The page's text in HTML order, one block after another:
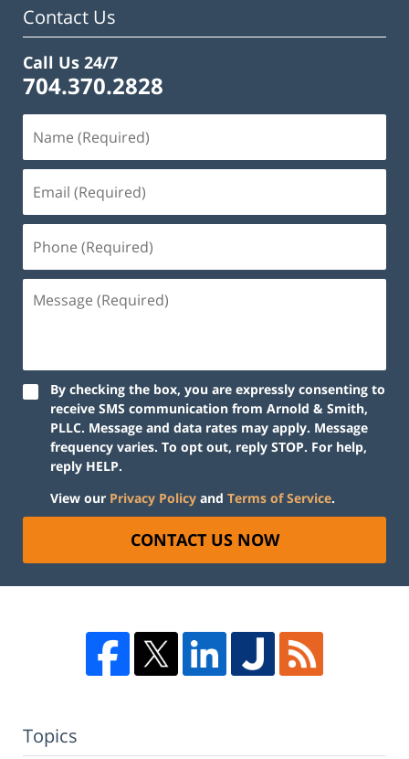
Contact Us
Call Us 24/7
704.370.2828
By checking the box, you are expressly consenting to
receive SMS communication from Arnold & Smith,
PLLC. Message and data rates may apply. Message
frequency varies. To opt out, reply STOP. For help,
reply HELP.
View our Privacy Policy and Terms of Service.
CONTACT US NOW
Topics